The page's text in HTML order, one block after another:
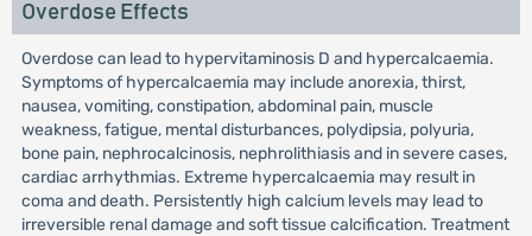
Overdose Effects
Overdose can lead to hypervitaminosis D and hypercalcaemia.
Symptoms of hypercalcaemia may include anorexia, thirst,
nausea, vomiting, constipation, abdominal pain, muscle
weakness, fatigue, mental disturbances, polydipsia, polyuria,
bone pain, nephrocalcinosis, nephrolithiasis and in severe cases,
cardiac arrhythmias. Extreme hypercalcaemia may result in
coma and death. Persistently high calcium levels may lead to
irreversible renal damage and soft tissue calcification. Treatment